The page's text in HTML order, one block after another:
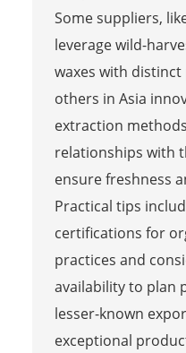
Some suppliers,
leverage wild-
waxes with
others in Asia
extraction
relationships with
ensure freshness
Practical tips
certifications for
practices and
availability to plan
lesser-known
exceptional